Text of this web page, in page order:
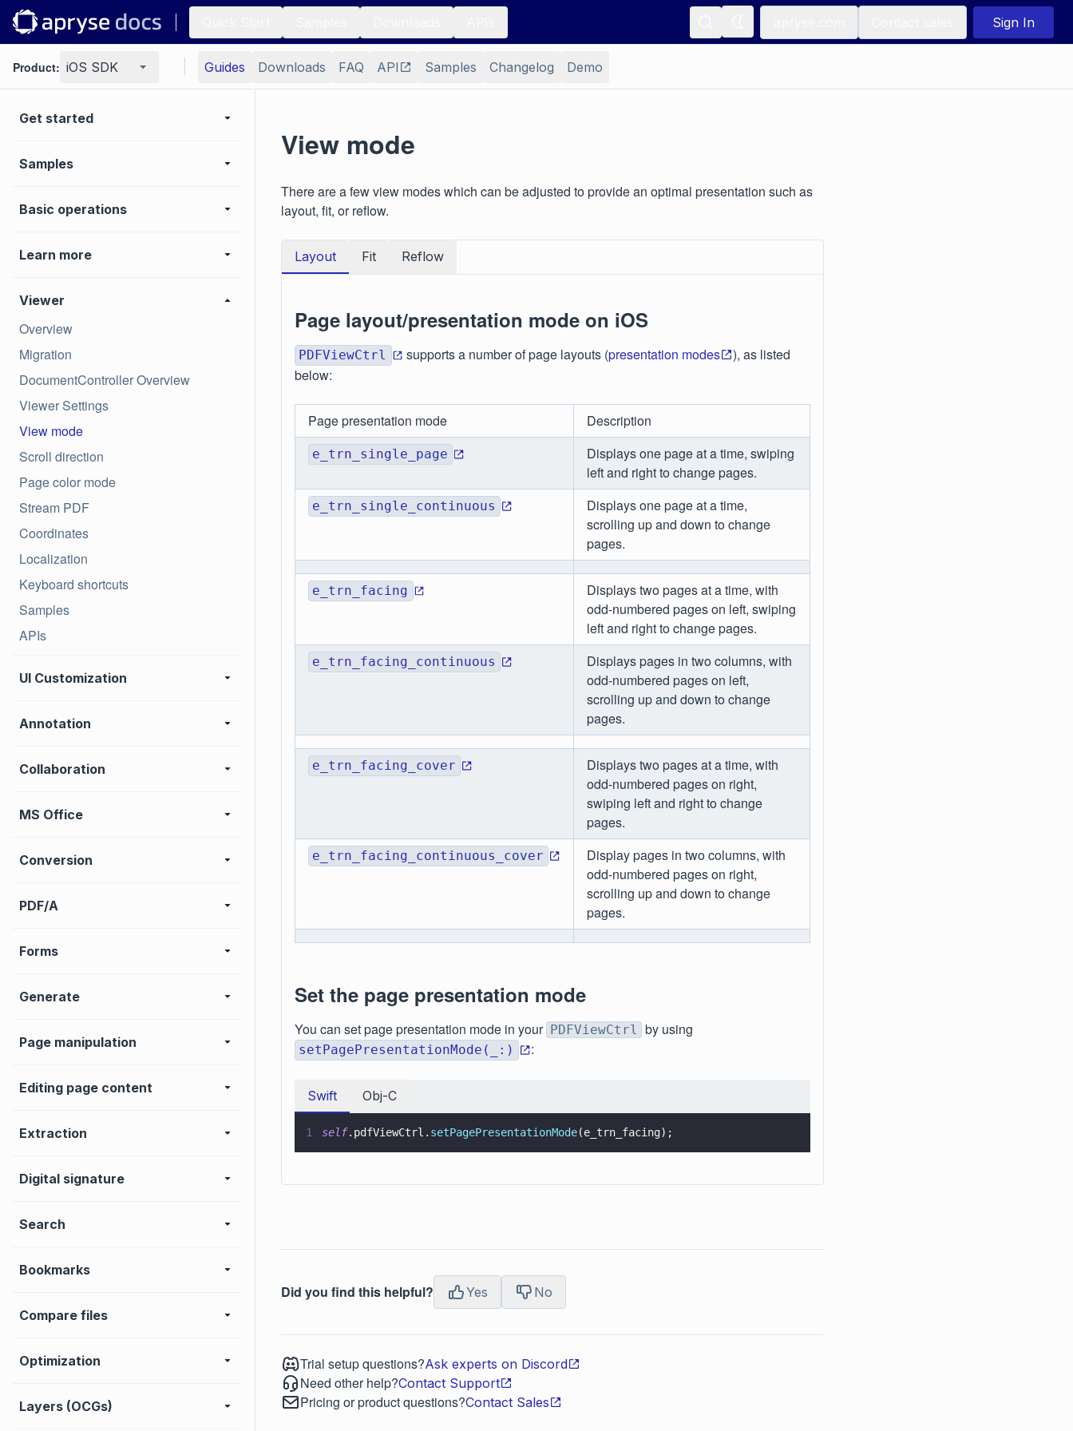
Sign In
Product: iOS SDK Guides Downloads FAQ API Samples Changelog Demo
Get started
Samples
Basic operations
Learn more
Viewer
Overview
Migration
DocumentController Overview
Viewer Settings
View mode
Scroll direction
Page color mode
Stream PDF
Coordinates
Localization
Keyboard shortcuts
Samples
APIs
UI Customization
Annotation
Collaboration
MS Office
Conversion
PDF/A
Forms
Generate
Page manipulation
Editing page content
Extraction
Digital signature
Search
Bookmarks
Compare files
Optimization
Layers (OCGs)
View mode
There are a few view modes which can be adjusted to provide an optimal presentation such as
layout, fit, or reflow.
Layout Fit Reflow
Page layout/presentation mode on iOS
PDFViewCtrl supports a number of page layouts (presentation modes
), as listed
below:
Page presentation mode Description
e_trn_single_page
Displays one page at a time, swiping
left and right to change pages.
e_trn_single_continuous
Displays one page at a time,
scrolling up and down to change
pages.
e_trn_facing
Displays two pages at a time, with
odd-numbered pages on left, swiping
left and right to change pages.
e_trn_facing_continuous
Displays pages in two columns, with
odd-numbered pages on left,
scrolling up and down to change
pages.
e_trn_facing_cover
Displays two pages at a time, with
odd-numbered pages on right,
swiping left and right to change
pages.
e_trn_facing_continuous_cover
Display pages in two columns, with
odd-numbered pages on right,
scrolling up and down to change
pages.
Set the page presentation mode
You can set page presentation mode in your PDFViewCtrl by using
setPagePresentationMode(_:) :
Swift Obj-C
1 self.pdfViewCtrl. setPagePresentationMode(e_trn_facing);
Did you find this helpful? Yes No
Trial setup questions?Ask experts on Discord
Need other help?Contact Support
Pricing or product questions?Contact Sales